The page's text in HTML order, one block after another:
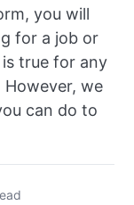
you will
for a job or
true for any
However, we
can do to